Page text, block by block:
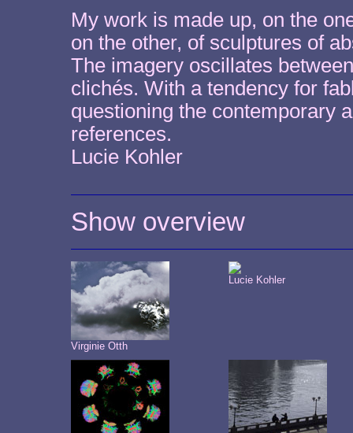
My work is made up, on the
on the other, of sculptures of
The imagery oscillates
clichés. With a tendency for
questioning the contemporary
references.
Lucie Kohler
Show overview
Virginie Otth
Lucie Kohler